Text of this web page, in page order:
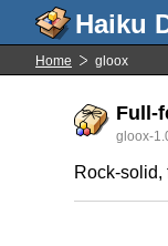
Home gloox
Full-
gloox-
Rock-solid,